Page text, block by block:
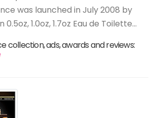
was launched in July 2008 by
1.0oz, 1.7oz Eau de Toilette...
collection, ads, awards and reviews: